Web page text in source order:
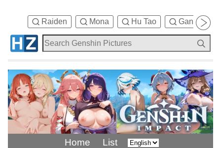
Raiden Mona Hu Tao Ganyu
Home List